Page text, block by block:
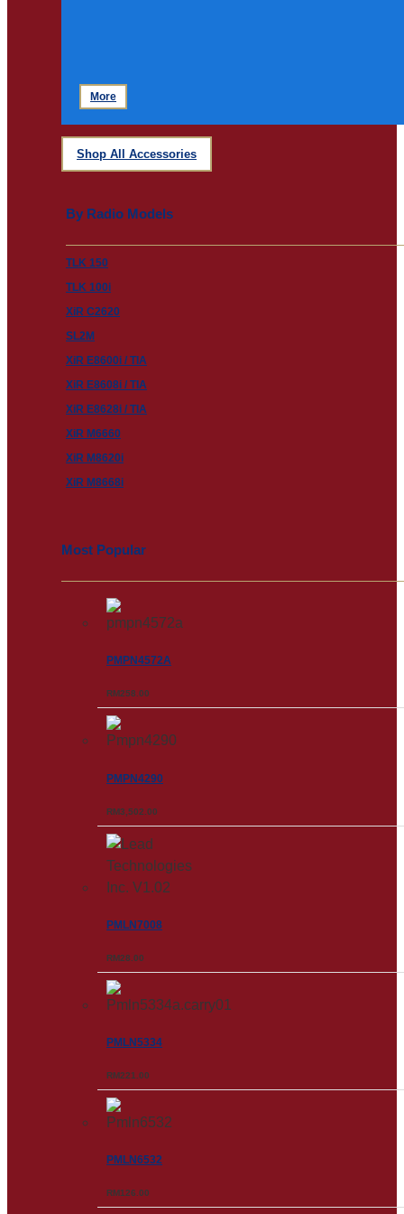
More
Shop All Accessories
By Radio Models
TLK 150
TLK 100i
XiR C2620
SL2M
XiR E8600i / TIA
XiR E8608i / TIA
XiR E8628i / TIA
XiR M6660
XiR M8620i
XiR M8668i
Most Popular
PMPN4572A
RM258.00
PMPN4290
RM3,502.00
PMLN7008
RM28.00
PMLN5334
RM221.00
PMLN6532
RM126.00